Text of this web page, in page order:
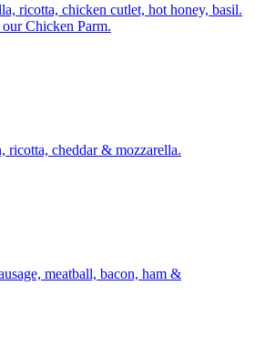
ricotta, chicken cutlet, hot honey, basil.
Chicken Parm.
ricotta, cheddar & mozzarella.
meatball, bacon, ham &